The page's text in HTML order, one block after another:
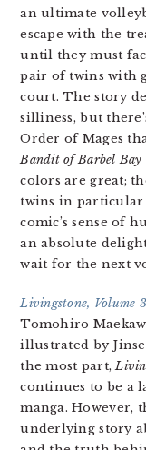
an ultimate
escape with the
until they must
pair of twins with
court. The story
silliness, but
Order of Mages
Bandit of Barbel Bay
colors are great;
twins in
comic’s sense of
an absolute
wait for the next
Livingstone, Volume 3
Tomohiro
illustrated by
the most part,
continues to be a
manga. However,
underlying story